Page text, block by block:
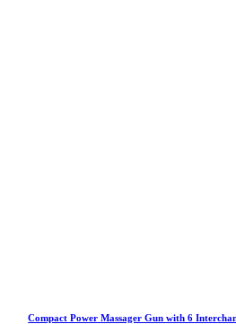
Compact Power Massager Gun with 6